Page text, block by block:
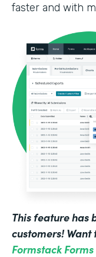
faster and with
This feature has
customers!
Formstack